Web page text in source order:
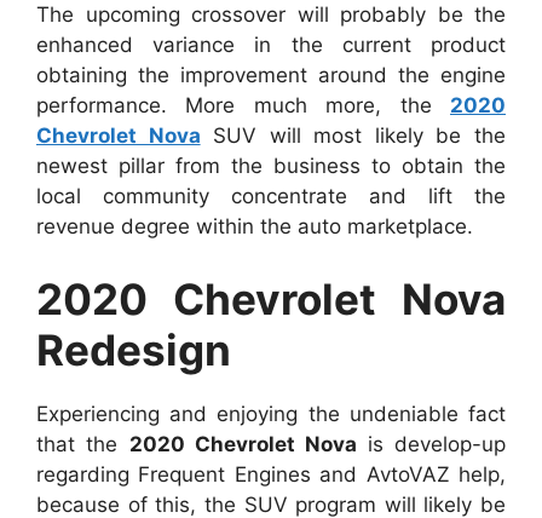
The upcoming crossover will probably be the
enhanced variance in the current product
obtaining the improvement around the engine
performance. More much more, the 2020
Chevrolet Nova SUV will most likely be the
newest pillar from the business to obtain the
local community concentrate and lift the
revenue degree within the auto marketplace.
2020 Chevrolet Nova
Redesign
Experiencing and enjoying the undeniable fact
that the 2020 Chevrolet Nova is develop-up
regarding Frequent Engines and AvtoVAZ help,
because of this, the SUV program will likely be